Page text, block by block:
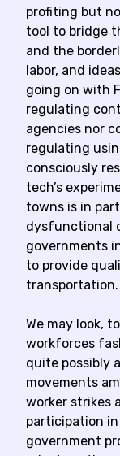
profiting but
tool to bridge
and the
labor, and
going on with
regulating
agencies nor
regulating
consciously
tech’s
towns is in
dysfunctional
governments
to provide
We may look,
workforces
quite possibly
movements
worker strikes
participation
government